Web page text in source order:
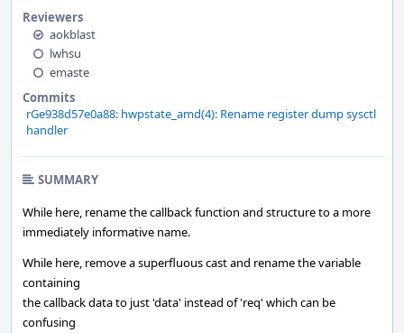
Reviewers
aokblast
lwhsu
emaste
Commits
rGe938d57e0a88: hwpstate_amd(4): Rename register dump sysctl
handler
SUMMARY
While here, rename the callback function and structure to a more
immediately informative name.
While here, remove a superfluous cast and rename the variable
containing
the callback data to just 'data' instead of 'req' which can be
confusing